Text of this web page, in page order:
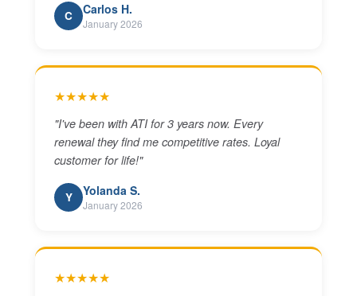
C Carlos H.
January 2026
★★★★★
"I've been with ATI for 3 years now. Every
renewal they find me competitive rates. Loyal
customer for life!"
Y Yolanda S.
January 2026
★★★★★